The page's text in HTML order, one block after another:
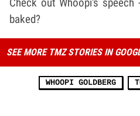
baked?
SEE MORE TMZ STORIES IN
WHOOPI GOLDBERG